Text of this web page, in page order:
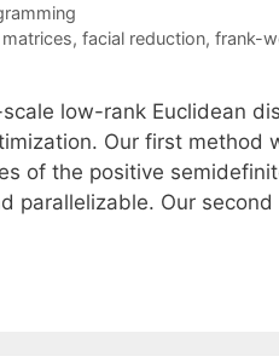
, facial reduction, frank-
low-rank Euclidean
Our first method
of the positive
parallelizable. Our